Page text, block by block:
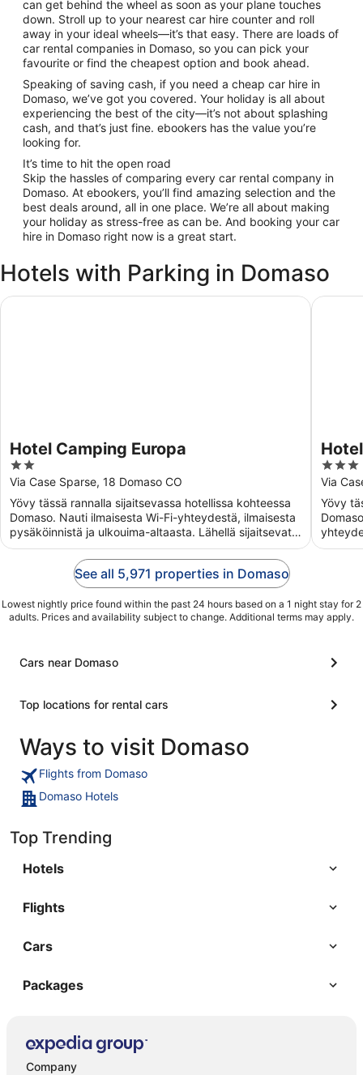
can get behind the wheel as soon as your plane touches
down. Stroll up to your nearest car hire counter and roll
away in your ideal wheels—it’s that easy. There are loads of
car rental companies in Domaso, so you can pick your
favourite or find the cheapest option and book ahead.
Speaking of saving cash, if you need a cheap car hire in
Domaso, we’ve got you covered. Your holiday is all about
experiencing the best of the city—it’s not about splashing
cash, and that’s just fine. ebookers has the value you’re
looking for.
It’s time to hit the open road
Skip the hassles of comparing every car rental company in
Domaso. At ebookers, you’ll find amazing selection and the
best deals around, all in one place. We’re all about making
your holiday as stress-free as can be. And booking your car
hire in Domaso right now is a great start.
Hotels with Parking in Domaso
Hotel Camping Europa
2
out
of
5
Via Case Sparse, 18 Domaso CO
Yövy tässä rannalla sijaitsevassa hotellissa kohteessa
Domaso. Nauti ilmaisesta Wi-Fi-yhteydestä, ilmaisesta
pysäköinnistä ja ulkouima-altaasta. Lähellä sijaitsevat
...
Hotel Camping Europa
3
out
of
5
Via
Yövy
...
Hotel
See all 5,971 properties in Domaso
Lowest nightly price found within the past 24 hours based on a 1 night stay for 2
adults. Prices and availability subject to change. Additional terms may apply.
Cars near Domaso
Top locations for rental cars
Ways to visit Domaso
Flights from Domaso
Domaso Hotels
Top Trending
Hotels
Flights
Cars
Packages
Company